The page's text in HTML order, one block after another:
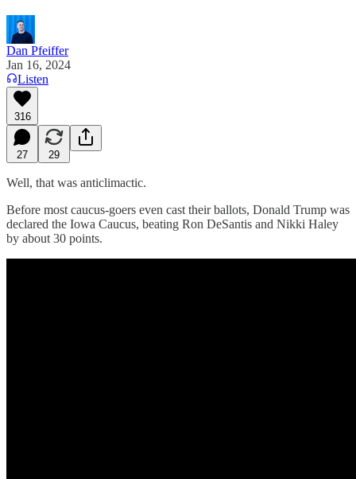
Dan Pfeiffer
Jan 16, 2024
Listen
316
27 29
Well, that was anticlimactic.
Before most caucus-goers even cast their ballots, Donald Trump was
declared the Iowa Caucus, beating Ron DeSantis and Nikki Haley
by about 30 points.